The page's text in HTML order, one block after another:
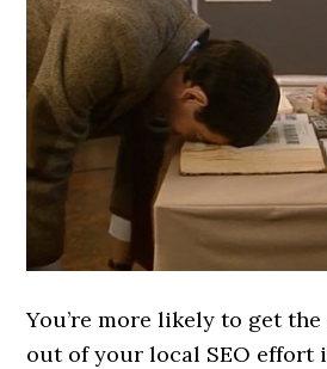
You’re more likely to get
out of your local SEO effort